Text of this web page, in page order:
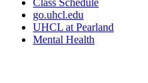
Class Schedule
go.uhcl.edu
UHCL at Pearland
Mental Health